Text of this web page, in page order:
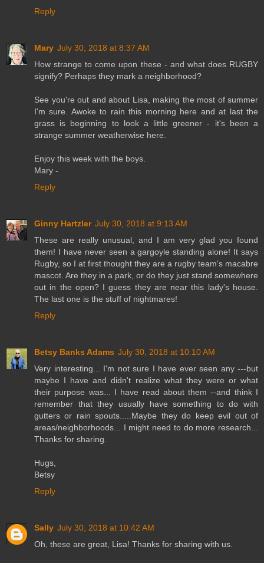
Reply
Mary July 30, 2018 at 8:37 AM
How strange to come upon these - and what does RUGBY
signify? Perhaps they mark a neighborhood?
See you're out and about Lisa, making the most of summer
I'm sure. Awoke to rain this morning here and at last the
grass is beginning to look a little greener - it's been a
strange summer weatherwise here.
Enjoy this week with the boys.
Mary -
Reply
Ginny Hartzler July 30, 2018 at 9:13 AM
These are really unusual, and I am very glad you found
them! I have never seen a gargoyle standing alone! It says
Rugby, so I at first thought they are a rugby team's macabre
mascot. Are they in a park, or do they just stand somewhere
out in the open? I guess they are near this lady's house.
The last one is the stuff of nightmares!
Reply
Betsy Banks Adams July 30, 2018 at 10:10 AM
Very interesting... I'm not sure I have ever seen any ---but
maybe I have and didn't realize what they were or what
their purpose was... I have read about them --and think I
remember that they usually have something to do with
gutters or rain spouts.....Maybe they do keep evil out of
areas/neighborhoods... I might need to do more research...
Thanks for sharing.
Hugs,
Betsy
Reply
Sally July 30, 2018 at 10:42 AM
Oh, these are great, Lisa! Thanks for sharing with us.